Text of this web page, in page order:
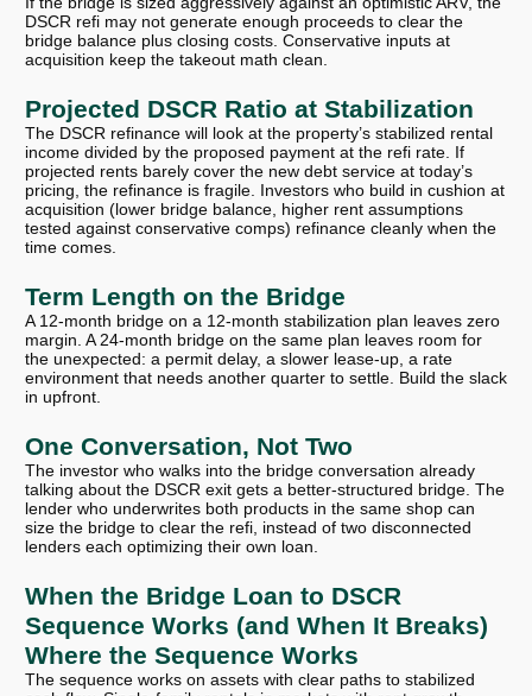
DSCR refi may not generate enough proceeds to clear the
bridge balance plus closing costs. Conservative inputs at
acquisition keep the takeout math clean.
Projected DSCR Ratio at Stabilization
The DSCR refinance will look at the property’s stabilized rental
income divided by the proposed payment at the refi rate. If
projected rents barely cover the new debt service at today’s
pricing, the refinance is fragile. Investors who build in cushion at
acquisition (lower bridge balance, higher rent assumptions
tested against conservative comps) refinance cleanly when the
time comes.
Term Length on the Bridge
A 12-month bridge on a 12-month stabilization plan leaves zero
margin. A 24-month bridge on the same plan leaves room for
the unexpected: a permit delay, a slower lease-up, a rate
environment that needs another quarter to settle. Build the slack
in upfront.
One Conversation, Not Two
The investor who walks into the bridge conversation already
talking about the DSCR exit gets a better-structured bridge. The
lender who underwrites both products in the same shop can
size the bridge to clear the refi, instead of two disconnected
lenders each optimizing their own loan.
When the Bridge Loan to DSCR
Sequence Works (and When It Breaks)
Where the Sequence Works
The sequence works on assets with clear paths to stabilized